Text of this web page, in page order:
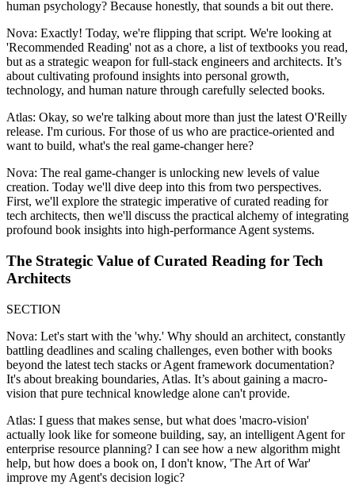
human psychology? Because honestly, that sounds a bit out there.
Nova: Exactly! Today, we're flipping that script. We're looking at
'Recommended Reading' not as a chore, a list of textbooks you read,
but as a strategic weapon for full-stack engineers and architects. It’s
about cultivating profound insights into personal growth,
technology, and human nature through carefully selected books.
Atlas: Okay, so we're talking about more than just the latest O'Reilly
release. I'm curious. For those of us who are practice-oriented and
want to build, what's the real game-changer here?
Nova: The real game-changer is unlocking new levels of value
creation. Today we'll dive deep into this from two perspectives.
First, we'll explore the strategic imperative of curated reading for
tech architects, then we'll discuss the practical alchemy of integrating
profound book insights into high-performance Agent systems.
The Strategic Value of Curated Reading for Tech
Architects
SECTION
Nova: Let's start with the 'why.' Why should an architect, constantly
battling deadlines and scaling challenges, even bother with books
beyond the latest tech stacks or Agent framework documentation?
It's about breaking boundaries, Atlas. It’s about gaining a macro-
vision that pure technical knowledge alone can't provide.
Atlas: I guess that makes sense, but what does 'macro-vision'
actually look like for someone building, say, an intelligent Agent for
enterprise resource planning? I can see how a new algorithm might
help, but how does a book on, I don't know, 'The Art of War'
improve my Agent's decision logic?